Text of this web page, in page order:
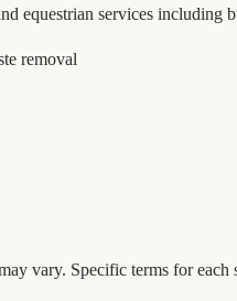
equestrian services including
removal
vary. Specific terms for